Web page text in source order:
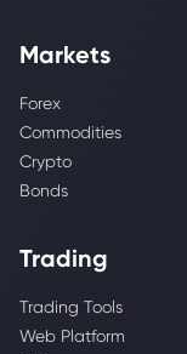
Markets
Forex
Commodities
Crypto
Bonds
Trading
Trading Tools
Web Platform